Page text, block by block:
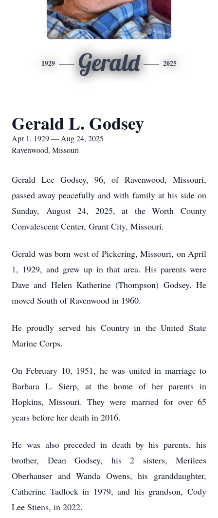
1929 Gerald 2025
Gerald L. Godsey
Apr 1, 1929 — Aug 24, 2025
Ravenwood, Missouri
Gerald Lee Godsey, 96, of Ravenwood, Missouri,
passed away peacefully and with family at his side on
Sunday, August 24, 2025, at the Worth County
Convalescent Center, Grant City, Missouri.
Gerald was born west of Pickering, Missouri, on April
1, 1929, and grew up in that area. His parents were
Dave and Helen Katherine (Thompson) Godsey. He
moved South of Ravenwood in 1960.
He proudly served his Country in the United State
Marine Corps.
On February 10, 1951, he was united in marriage to
Barbara L. Sierp, at the home of her parents in
Hopkins, Missouri. They were married for over 65
years before her death in 2016.
He was also preceded in death by his parents, his
brother, Dean Godsey, his 2 sisters, Merilees
Oberhauser and Wanda Owens, his granddaughter,
Catherine Tadlock in 1979, and his grandson, Cody
Lee Stiens, in 2022.